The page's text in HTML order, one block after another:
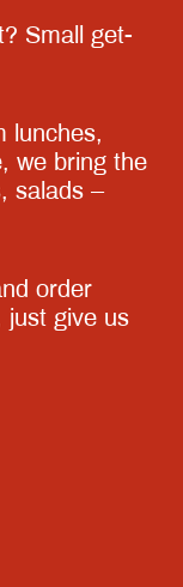
Small get-
lunches,
we bring the
salads –
order
just give us